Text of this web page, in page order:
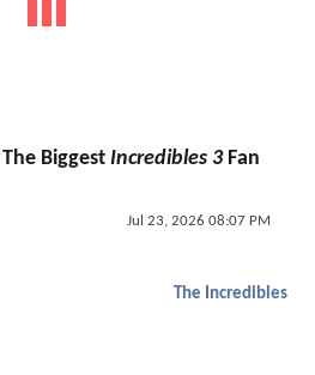
Biggest Incredibles 3Fan
Jul 23, 2026 08:07 PM
The Incredibles